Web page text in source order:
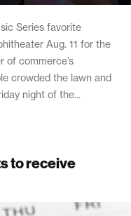
Series favorite
Aug. 11 for the
of commerce’s
crowded the lawn and
night of the...
to receive